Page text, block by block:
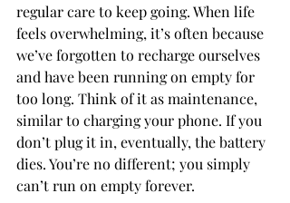
regular care to keep going. When life
feels overwhelming, it’s often because
we’ve forgotten to recharge ourselves
and have been running on empty for
too long. Think of it as maintenance,
similar to charging your phone. If you
don’t plug it in, eventually, the battery
dies. You’re no different; you simply
can’t run on empty forever.